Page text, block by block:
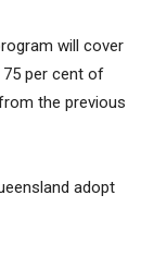
will cover
75 per cent of
the previous
adopt